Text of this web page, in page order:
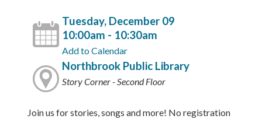
Tuesday, December 09
10:00am - 10:30am
Add to Calendar
Northbrook Public Library
Story Corner - Second Floor
Join us for stories, songs and more! No registration